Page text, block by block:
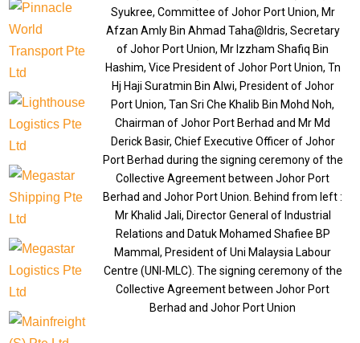
Syukree, Committee of Johor Port Union, Mr
Afzan Amly Bin Ahmad Taha@Idris, Secretary
of Johor Port Union, Mr Izzham Shafiq Bin
Hashim, Vice President of Johor Port Union, Tn
Hj Haji Suratmin Bin Alwi, President of Johor
Port Union, Tan Sri Che Khalib Bin Mohd Noh,
Chairman of Johor Port Berhad and Mr Md
Derick Basir, Chief Executive Officer of Johor
Port Berhad during the signing ceremony of the
Collective Agreement between Johor Port
Berhad and Johor Port Union. Behind from left :
Mr Khalid Jali, Director General of Industrial
Relations and Datuk Mohamed Shafiee BP
Mammal, President of Uni Malaysia Labour
Centre (UNI-MLC). The signing ceremony of the
Collective Agreement between Johor Port
Berhad and Johor Port Union